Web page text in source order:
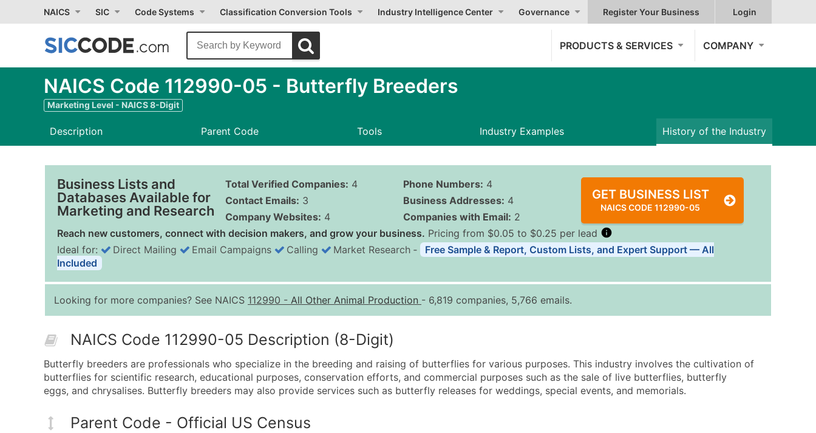
NAICS SIC Code Systems Classification Conversion Tools Industry Intelligence Center Governance Register Your Business Login
PRODUCTS & SERVICES COMPANY
NAICS Code 112990-05 - Butterfly Breeders
Marketing Level - NAICS 8-Digit
Description Parent Code Tools Industry Examples History of the Industry
Business Lists and
Databases Available for
Marketing and Research
Total Verified Companies: 4
Contact Emails: 3
Company Websites: 4
Phone Numbers: 4
Business Addresses: 4
Companies with Email: 2
GET BUSINESS LIST
NAICS CODE 112990-05
Reach new customers, connect with decision makers, and grow your business. Pricing from $0.05 to $0.25 per lead
Quantity of Records Price Per Record Estimated Total (Max in Tier)
0 - 1,000
$0.25
10,001 - 25,000
$0.12
Up to $3,000
25,001 - 50,000
$0.09
Up to $4,500
Ideal for: Direct Mailing Email Campaigns Calling Market Research ‐
Free Sample & Report, Custom Lists, and Expert Support — All
Included
Looking for more companies? See NAICS 112990 - All Other Animal Production - 6,819 companies, 5,766 emails.
NAICS Code 112990-05 Description (8-Digit)
Butterfly breeders are professionals who specialize in the breeding and raising of butterflies for various purposes. This industry involves the cultivation of
butterflies for scientific research, educational purposes, conservation efforts, and commercial purposes such as the sale of live butterflies, butterfly
eggs, and chrysalises. Butterfly breeders may also provide services such as butterfly releases for weddings, special events, and memorials.
Parent Code - Official US Census